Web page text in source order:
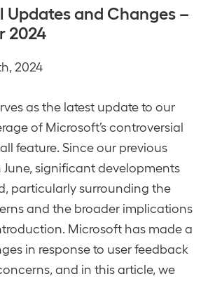
Updates and Changes –
2024
2024
as the latest update to our
of Microsoft’s controversial
feature. Since our previous
June, significant developments
particularly surrounding the
and the broader implications
Microsoft has made a
in response to user feedback
and in this article, we